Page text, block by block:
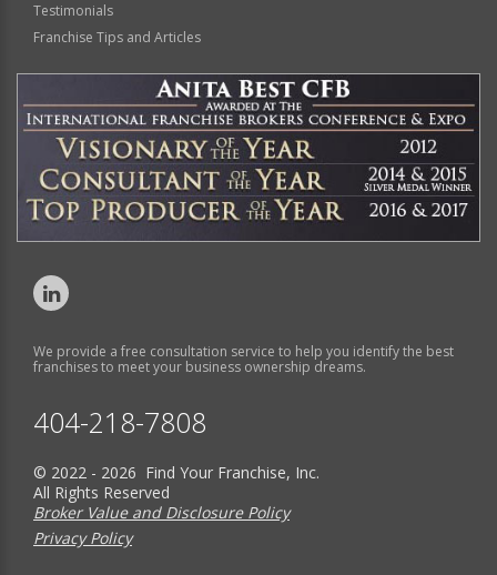
Testimonials
Franchise Tips and Articles
We provide a free consultation service to help you identify the best
franchises to meet your business ownership dreams.
404-218-7808
© 2022 - 2026 Find Your Franchise, Inc.
All Rights Reserved
Broker Value and Disclosure Policy
Privacy Policy